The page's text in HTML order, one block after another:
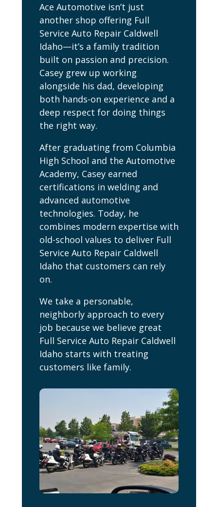
Ace Automotive isn’t just
another shop offering Full
Service Auto Repair Caldwell
Idaho—it’s a family tradition
built on passion and precision.
Casey grew up working
alongside his dad, developing
both hands-on experience and a
deep respect for doing things
the right way.
After graduating from Columbia
High School and the Automotive
Academy, Casey earned
certifications in welding and
advanced automotive
technologies. Today, he
combines modern expertise with
old-school values to deliver Full
Service Auto Repair Caldwell
Idaho that customers can rely
on.
We take a personable,
neighborly approach to every
job because we believe great
Full Service Auto Repair Caldwell
Idaho starts with treating
customers like family.